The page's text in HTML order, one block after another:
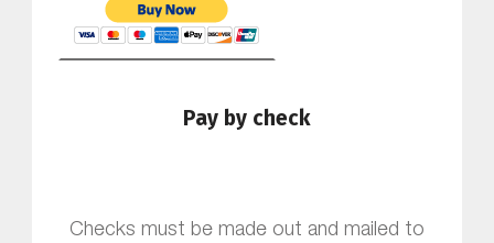
Pay by check
Checks must be made out and mailed to